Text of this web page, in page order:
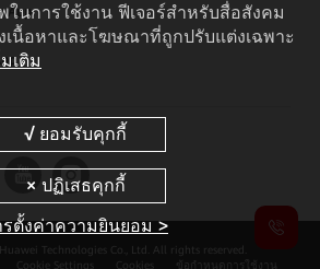
App
Technologies Co., Ltd. All rights reserved.
Cookie Settings Cookies ข้อกำหนดการใช้งาน
นการใช้งาน ฟีเจอร์สำหรับสื่อสังคม
เนื้อหาและโฆษณาที่ถูกปรับแต่งเฉพาะ
เติม
รตั้งค่าความยินยอม >